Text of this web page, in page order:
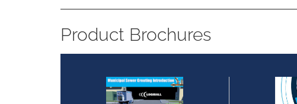
Product Brochures